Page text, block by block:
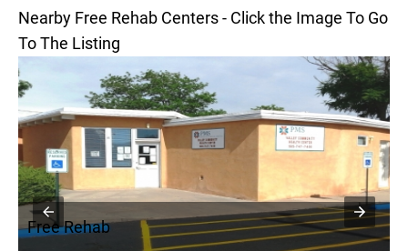
Nearby Free Rehab Centers - Click the Image To Go
To The Listing
Free Rehab